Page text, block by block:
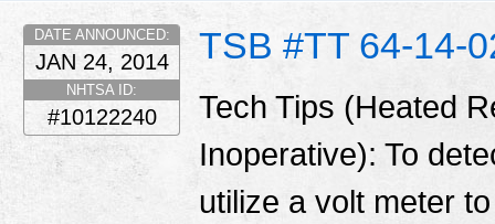
TSB #TT 64-14-
DATE ANNOUNCED:
JAN 24, 2014
NHTSA ID:
#10122240
Tech Tips (Heated
Inoperative): To
utilize a volt meter